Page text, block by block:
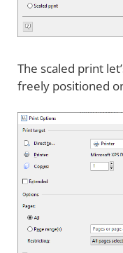
The scaled print
freely positioned